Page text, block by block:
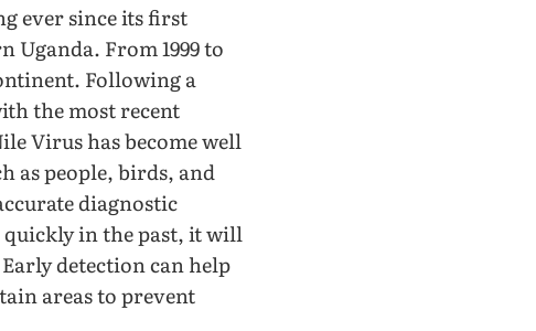
ever since its first
From 1999 to
Following a
the most recent
Virus has become well
as people, birds, and
diagnostic
quickly in the past, it will
detection can help
areas to prevent